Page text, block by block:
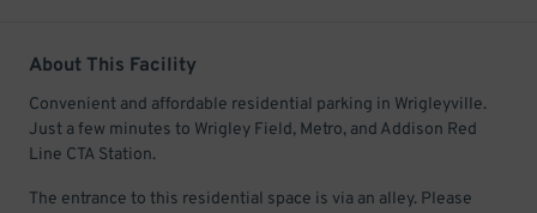
About This Facility
Convenient and affordable residential parking in Wrigleyville.
Just a few minutes to Wrigley Field, Metro, and Addison Red
Line CTA Station.
The entrance to this residential space is via an alley. Please